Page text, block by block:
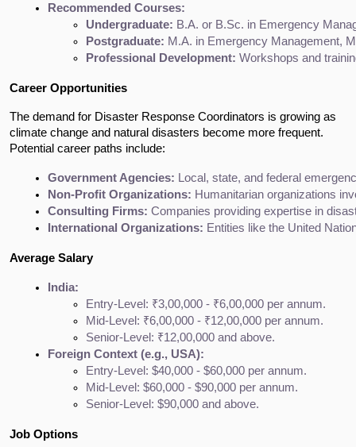
Recommended Courses:
Undergraduate: B.A. or B.Sc. in Emergency
Postgraduate: M.A. in Emergency Management,
Professional Development: Workshops and
Career Opportunities
The demand for Disaster Response Coordinators is growing as
climate change and natural disasters become more frequent.
Potential career paths include:
Government Agencies: Local, state, and federal
Non-Profit Organizations: Humanitarian organizations
Consulting Firms: Companies providing expertise in
International Organizations: Entities like the United
Average Salary
India:
Entry-Level: ₹3,00,000 - ₹6,00,000 per annum.
Mid-Level: ₹6,00,000 - ₹12,00,000 per annum.
Senior-Level: ₹12,00,000 and above.
Foreign Context (e.g., USA):
Entry-Level: $40,000 - $60,000 per annum.
Mid-Level: $60,000 - $90,000 per annum.
Senior-Level: $90,000 and above.
Job Options